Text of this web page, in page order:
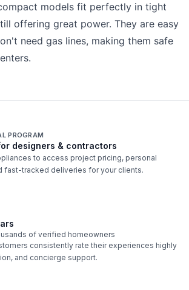
models fit perfectly in tight
offering great power. They are easy
need gas lines, making them safe
PROGRAM
designers & contractors
to access project pricing, personal
fast-tracked deliveries for your clients.
of verified homeowners
consistently rate their experiences highly
and concierge support.